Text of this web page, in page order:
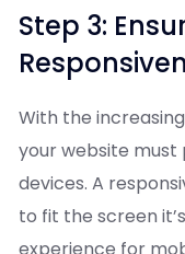
Step 3:
With the
your website
devices. A
to fit the screen